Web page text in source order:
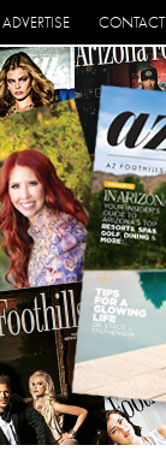
ADVERTISE CONTACT